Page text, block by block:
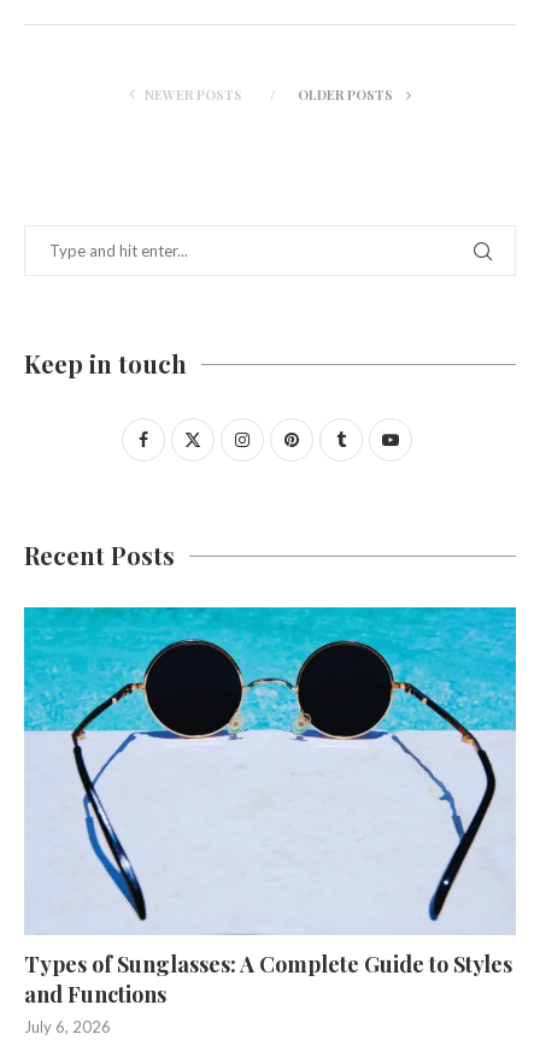
NEWER POSTS OLDER POSTS
Keep in touch
Recent Posts
Types of Sunglasses: A Complete Guide to Styles
and Functions
July 6, 2026